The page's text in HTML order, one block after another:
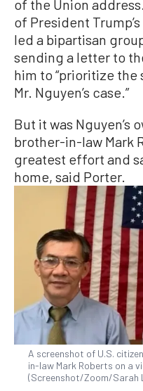
of the Union
of President
led a bipartisan
sending a letter to
him to “prioritize
Mr. Nguyen’s case.”
But it was Nguyen’s
brother-in-law Mark
greatest effort and
home, said Porter.
A screenshot of U.S.
in-law Mark Roberts on a
(Screenshot/Zoom/Sarah